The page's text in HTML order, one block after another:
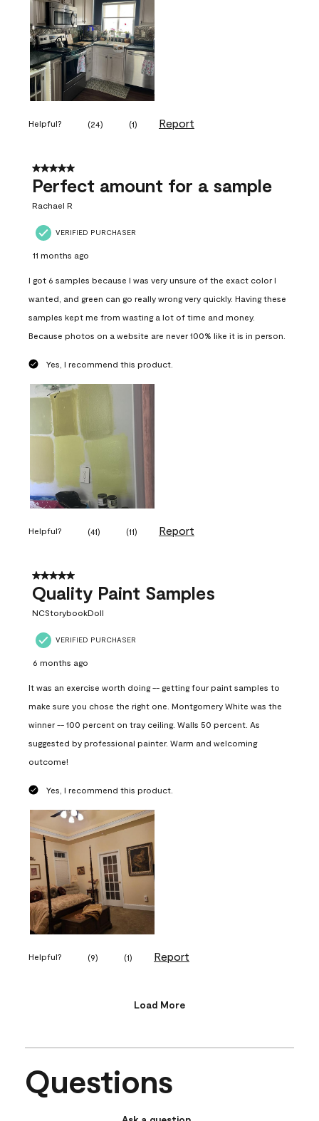
Helpful? (24) (1) Report
5 out of 5 stars.
Perfect amount for a sample
Rachael R
VERIFIED PURCHASER
11 months ago
I got 6 samples because I was very unsure of the exact color I
wanted, and green can go really wrong very quickly. Having these
samples kept me from wasting a lot of time and money.
Because photos on a website are never 100% like it is in person.
Yes, I recommend this product.
Helpful? (41) (11) Report
5 out of 5 stars.
Quality Paint Samples
NCStorybookDoll
VERIFIED PURCHASER
6 months ago
It was an exercise worth doing -- getting four paint samples to
make sure you chose the right one. Montgomery White was the
winner -- 100 percent on tray ceiling. Walls 50 percent. As
suggested by professional painter. Warm and welcoming
outcome!
Yes, I recommend this product.
Helpful? (9) (1) Report
Load More
Questions